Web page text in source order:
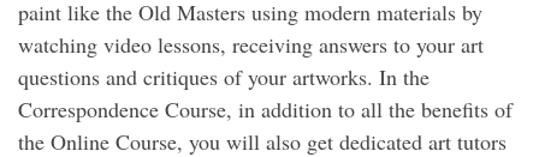
paint like the Old Masters using modern materials by
watching video lessons, receiving answers to your art
questions and critiques of your artworks. In the
Correspondence Course, in addition to all the benefits of
the Online Course, you will also get dedicated art tutors